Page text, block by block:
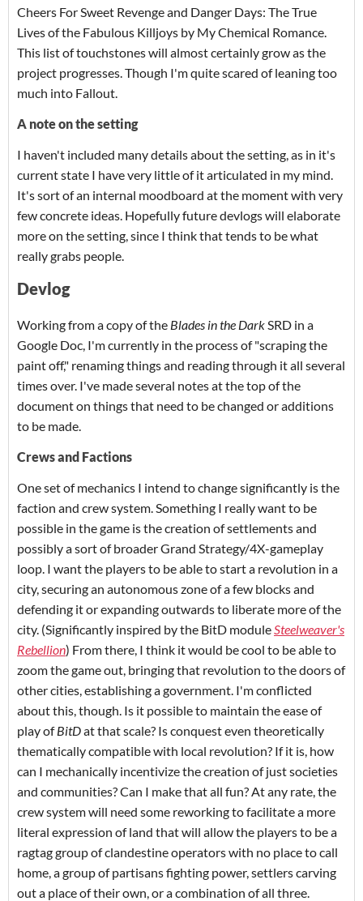
Cheers For Sweet Revenge and Danger Days: The True
Lives of the Fabulous Killjoys by My Chemical Romance.
This list of touchstones will almost certainly grow as the
project progresses. Though I'm quite scared of leaning too
much into Fallout
A note on the setting
I haven't included many details about the setting, as in it's
current state I have very little of it articulated in my mind.
It's sort of an internal moodboard at the moment with very
few concrete ideas. Hopefully future devlogs will elaborate
more on the setting, since I think that tends to be what
really grabs people.
Devlog
Working from a copy of the Blades in the Dark SRD in a
Google Doc, I'm currently in the process of "scraping the
paint off," renaming things and reading through it all several
times over. I've made several notes at the top of the
document on things that need to be changed or additions
to be made.
Crews and Factions
One set of mechanics I intend to change significantly is the
faction and crew system. Something I really want to be
possible in the game is the creation of settlements and
possibly a sort of broader Grand Strategy/4X-gameplay
loop. I want the players to be able to start a revolution in a
city, securing an autonomous zone of a few blocks and
defending it or expanding outwards to liberate more of the
city. (Significantly inspired by the BitD module Steelweaver's
Rebellion) From there, I think it would be cool to be able to
zoom the game out, bringing that revolution to the doors of
other cities, establishing a government. I'm conflicted
about this, though. Is it possible to maintain the ease of
play ofBitDat that scale? Is conquest even theoretically
thematically compatible with local revolution? If it is, how
can I mechanically incentivize the creation of just societies
and communities? Can I make that all fun? At any rate, the
crew system will need some reworking to facilitate a more
literal expression of land that will allow the players to be a
ragtag group of clandestine operators with no place to call
home, a group of partisans fighting power, settlers carving
out a place of their own, or a combination of all three.